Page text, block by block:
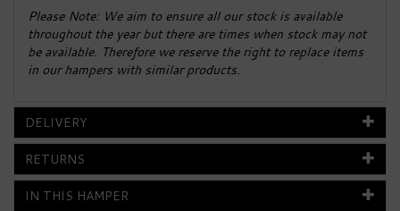
Please Note: We aim to ensure all our stock is available
throughout the year but there are times when stock may not
be available. Therefore we reserve the right to replace items
in our hampers with similar products.
DELIVERY
RETURNS
IN THIS HAMPER